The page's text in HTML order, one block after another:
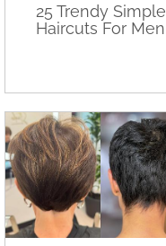
25 Trendy Simple
Haircuts For Men